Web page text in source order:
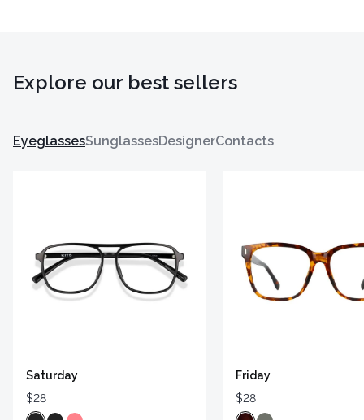
Explore our best sellers
EyeglassesSunglassesDesignerContacts
Saturday
$28
Friday
$28